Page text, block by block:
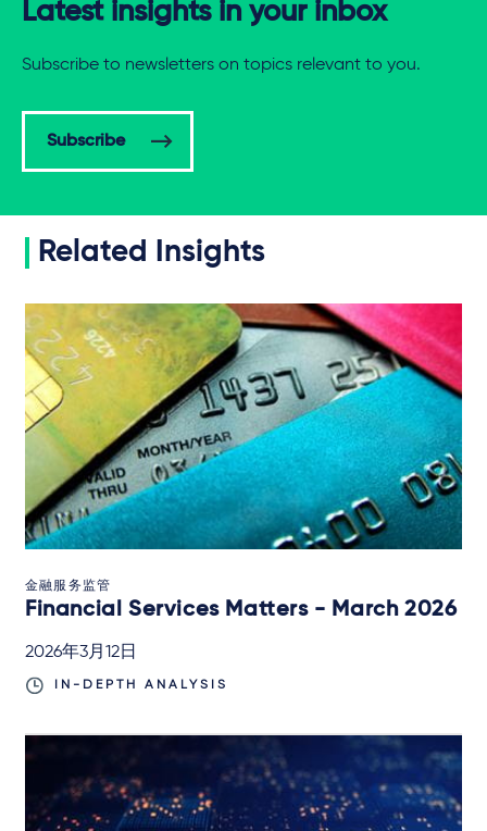
Latest insights in your inbox
Subscribe to newsletters on topics relevant to you.
Subscribe
Related Insights
金融服务监管
Financial Services Matters - March 2026
2026年3月12日
IN-DEPTH ANALYSIS